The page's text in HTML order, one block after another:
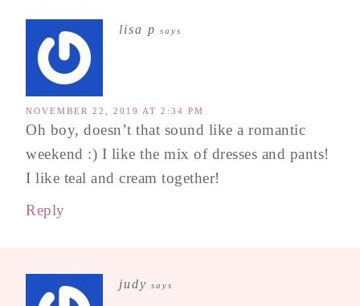
lisa p says
NOVEMBER 22, 2019 AT 2:34 PM
Oh boy, doesn’t that sound like a romantic
weekend :) I like the mix of dresses and pants!
I like teal and cream together!
Reply
judy says